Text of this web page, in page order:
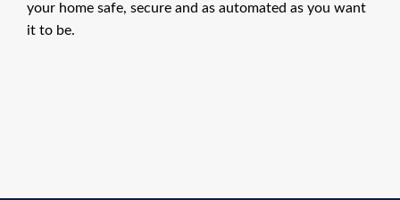
your home safe, secure and as automated as you want
it to be.